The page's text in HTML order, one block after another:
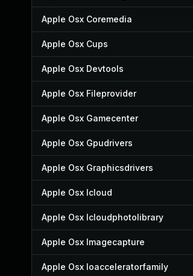
Apple Osx Coremedia
Apple Osx Cups
Apple Osx Devtools
Apple Osx Fileprovider
Apple Osx Gamecenter
Apple Osx Gpudrivers
Apple Osx Graphicsdrivers
Apple Osx Icloud
Apple Osx Icloudphotolibrary
Apple Osx Imagecapture
Apple Osx Ioacceleratorfamily